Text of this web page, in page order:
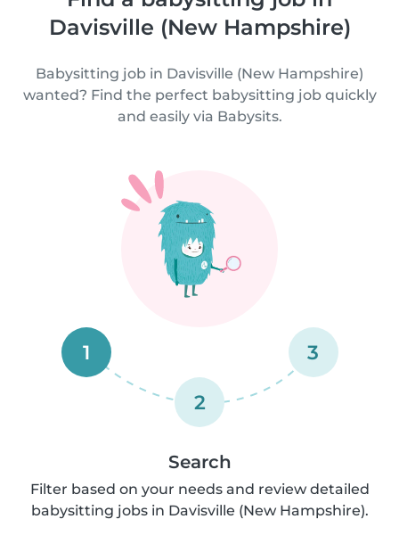
Davisville (New Hampshire)
Babysitting job in Davisville (New Hampshire)
wanted? Find the perfect babysitting job quickly
and easily via Babysits.
1
2
3
Search
Filter based on your needs and review detailed
babysitting jobs in Davisville (New Hampshire).